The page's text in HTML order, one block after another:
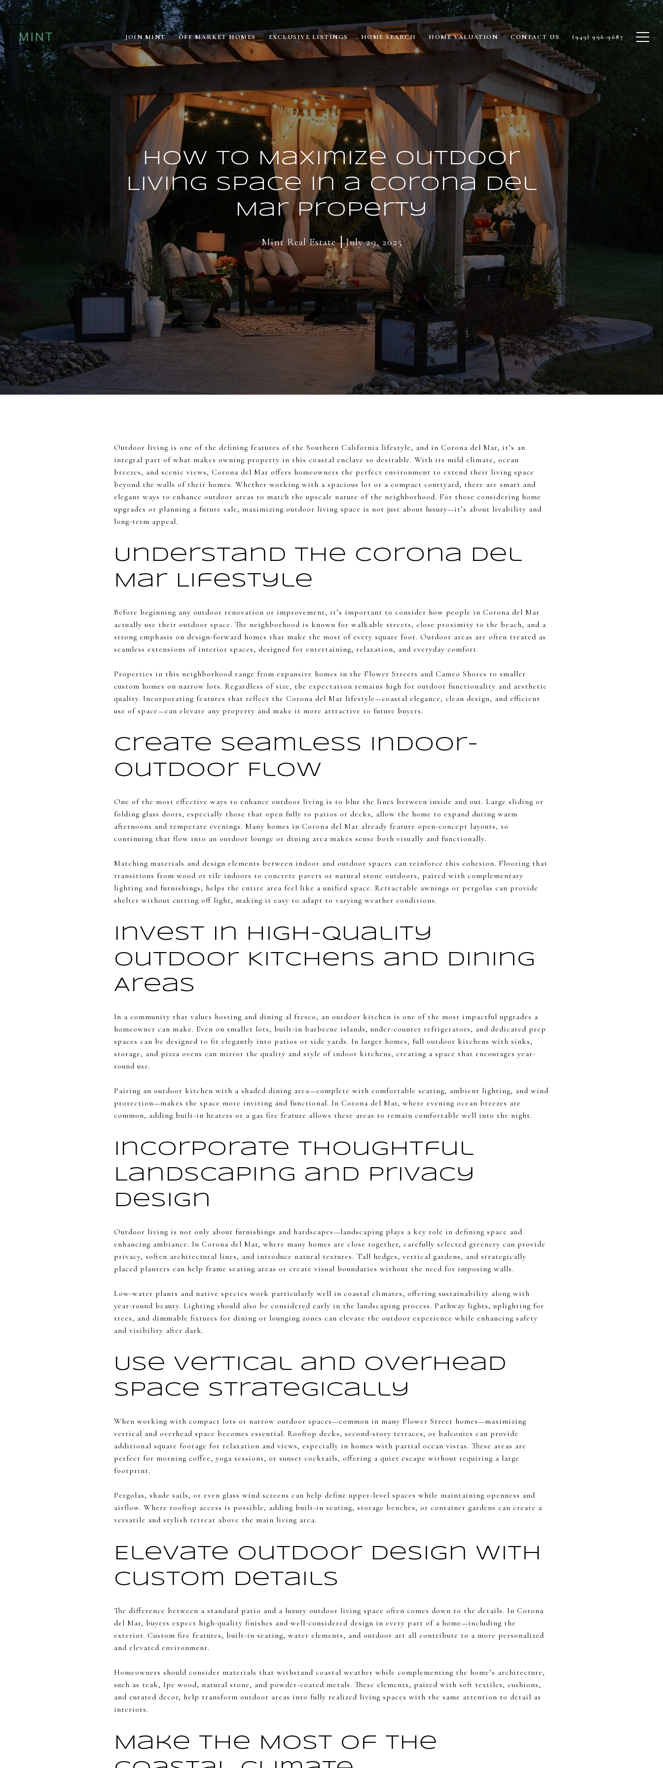
JOIN MINT OFF MARKET HOMES EXCLUSIVE LISTINGS HOME SEARCH HOME VALUATION CONTACT US (949) 996-9687
How to Maximize Outdoor
Living Space in a Corona Del
Mar Property
Mint Real Estate July 29, 2025
Outdoor living is one of the defining features of the Southern California lifestyle, and in Corona del Mar, it’s an
integral part of what makes owning property in this coastal enclave so desirable. With its mild climate, ocean
breezes, and scenic views, Corona del Mar offers homeowners the perfect environment to extend their living space
beyond the walls of their homes. Whether working with a spacious lot or a compact courtyard, there are smart and
elegant ways to enhance outdoor areas to match the upscale nature of the neighborhood. For those considering home
upgrades or planning a future sale, maximizing outdoor living space is not just about luxury—it’s about livability and
long-term appeal.
Understand the Corona Del
Mar Lifestyle
Before beginning any outdoor renovation or improvement, it’s important to consider how people in Corona del Mar
actually use their outdoor space. The neighborhood is known for walkable streets, close proximity to the beach, and a
strong emphasis on design-forward homes that make the most of every square foot. Outdoor areas are often treated as
seamless extensions of interior spaces, designed for entertaining, relaxation, and everyday comfort.
Properties in this neighborhood range from expansive homes in the Flower Streets and Cameo Shores to smaller
custom homes on narrow lots. Regardless of size, the expectation remains high for outdoor functionality and aesthetic
quality. Incorporating features that reflect the Corona del Mar lifestyle—coastal elegance, clean design, and efficient
use of space—can elevate any property and make it more attractive to future buyers.
Create Seamless Indoor-
Outdoor Flow
One of the most effective ways to enhance outdoor living is to blur the lines between inside and out. Large sliding or
folding glass doors, especially those that open fully to patios or decks, allow the home to expand during warm
afternoons and temperate evenings. Many homes in Corona del Mar already feature open-concept layouts, so
continuing that flow into an outdoor lounge or dining area makes sense both visually and functionally.
Matching materials and design elements between indoor and outdoor spaces can reinforce this cohesion. Flooring that
transitions from wood or tile indoors to concrete pavers or natural stone outdoors, paired with complementary
lighting and furnishings, helps the entire area feel like a unified space. Retractable awnings or pergolas can provide
shelter without cutting off light, making it easy to adapt to varying weather conditions.
Invest in High-Quality
Outdoor Kitchens and Dining
Areas
In a community that values hosting and dining al fresco, an outdoor kitchen is one of the most impactful upgrades a
homeowner can make. Even on smaller lots, built-in barbecue islands, under-counter refrigerators, and dedicated prep
spaces can be designed to fit elegantly into patios or side yards. In larger homes, full outdoor kitchens with sinks,
storage, and pizza ovens can mirror the quality and style of indoor kitchens, creating a space that encourages year-
round use.
Pairing an outdoor kitchen with a shaded dining area—complete with comfortable seating, ambient lighting, and wind
protection—makes the space more inviting and functional. In Corona del Mar, where evening ocean breezes are
common, adding built-in heaters or a gas fire feature allows these areas to remain comfortable well into the night.
Incorporate Thoughtful
Landscaping and Privacy
Design
Outdoor living is not only about furnishings and hardscapes—landscaping plays a key role in defining space and
enhancing ambiance. In Corona del Mar, where many homes are close together, carefully selected greenery can provide
privacy, soften architectural lines, and introduce natural textures. Tall hedges, vertical gardens, and strategically
placed planters can help frame seating areas or create visual boundaries without the need for imposing walls.
Low-water plants and native species work particularly well in coastal climates, offering sustainability along with
year-round beauty. Lighting should also be considered early in the landscaping process. Pathway lights, uplighting for
trees, and dimmable fixtures for dining or lounging zones can elevate the outdoor experience while enhancing safety
and visibility after dark.
Use Vertical and Overhead
Space Strategically
When working with compact lots or narrow outdoor spaces—common in many Flower Street homes—maximizing
vertical and overhead space becomes essential. Rooftop decks, second-story terraces, or balconies can provide
additional square footage for relaxation and views, especially in homes with partial ocean vistas. These areas are
perfect for morning coffee, yoga sessions, or sunset cocktails, offering a quiet escape without requiring a large
footprint.
Pergolas, shade sails, or even glass wind screens can help define upper-level spaces while maintaining openness and
airflow. Where rooftop access is possible, adding built-in seating, storage benches, or container gardens can create a
versatile and stylish retreat above the main living area.
Elevate Outdoor Design With
Custom Details
The difference between a standard patio and a luxury outdoor living space often comes down to the details. In Corona
del Mar, buyers expect high-quality finishes and well-considered design in every part of a home—including the
exterior. Custom fire features, built-in seating, water elements, and outdoor art all contribute to a more personalized
and elevated environment.
Homeowners should consider materials that withstand coastal weather while complementing the home’s architecture,
such as teak, Ipe wood, natural stone, and powder-coated metals. These elements, paired with soft textiles, cushions,
and curated decor, help transform outdoor areas into fully realized living spaces with the same attention to detail as
interiors.
Make the Most of the